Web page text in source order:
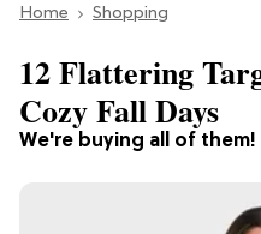
Section
Home Shopping
We're buying all of them!
12 Flattering
Cozy Fall Days